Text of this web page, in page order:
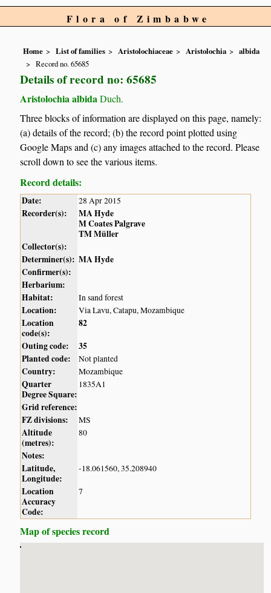
Flora of Zimbabwe
Home List of families Aristolochiaceae Aristolochia
albida
Record no. 65685
Details of record no: 65685
Aristolochia albida Duch.
Three blocks of information are displayed on this page, namely:
(a) details of the record; (b) the record point plotted using
Google Maps and (c) any images attached to the record. Please
scroll down to see the various items.
Record details:
Date: 28 Apr 2015
Recorder(s):
MA Hyde
M Coates Palgrave
TM Müller
Collector(s):
Determiner(s): MA Hyde
Confirmer(s):
Herbarium:
Habitat:
In sand forest
Location: Via Lavu, Catapu, Mozambique
Location
code(s):
82
Outing code:
35
Planted code:
Not planted
Country: Mozambique
Quarter
Degree Square:
1835A1
Grid reference:
FZ divisions:
MS
Altitude
(metres):
80
Notes:
Latitude,
Longitude:
-18.061560, 35.208940
Location
Accuracy
Code:
7
Map of species record